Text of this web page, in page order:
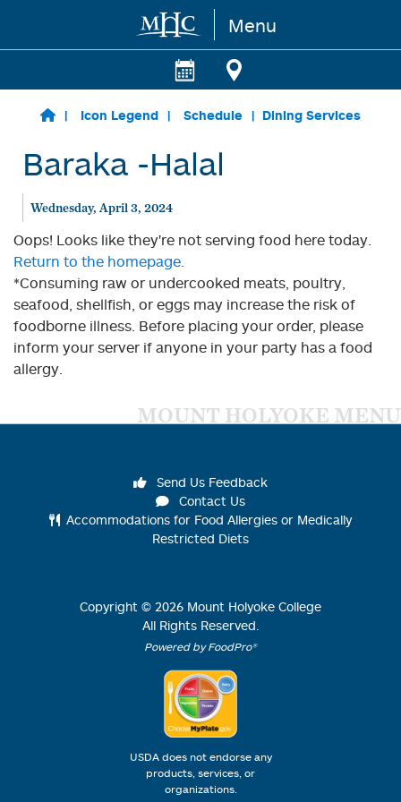
Skip to main content Menu
Icon Legend Schedule Dining Services
Baraka -Halal
Wednesday, April 3, 2024
Oops! Looks like they're not serving food here today.
Return to the homepage.
*Consuming raw or undercooked meats, poultry,
seafood, shellfish, or eggs may increase the risk of
foodborne illness. Before placing your order, please
inform your server if anyone in your party has a food
allergy.
MOUNT HOLYOKE MENU
Send Us Feedback
Contact Us
Accommodations for Food Allergies or Medically
Restricted Diets
Copyright © 2026 Mount Holyoke College
All Rights Reserved.
Powered by FoodPro®
USDA does not endorse any
products, services, or
organizations.